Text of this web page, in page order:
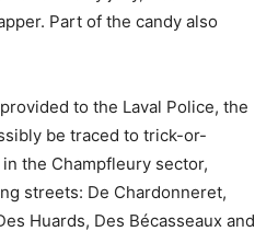
Part of the candy also
to the Laval Police, the
be traced to trick-or-
the Champfleury sector,
streets: De Chardonneret,
Huards, Des Bécasseaux and